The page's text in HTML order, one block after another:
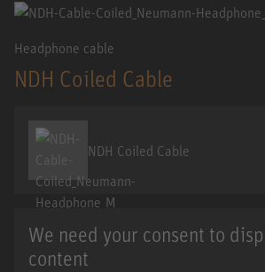
Headphone cable
NDH Coiled Cable
NDH Coiled Cable
We need your consent to
content